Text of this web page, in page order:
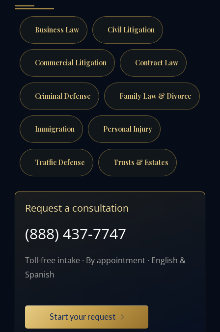
Business Law Civil Litigation
Commercial Litigation Contract Law
Criminal Defense Family Law & Divorce
Immigration Personal Injury
Traffic Defense Trusts & Estates
Request a consultation
(888) 437-7747
Toll-free intake · By appointment · English &
Spanish
Start your request